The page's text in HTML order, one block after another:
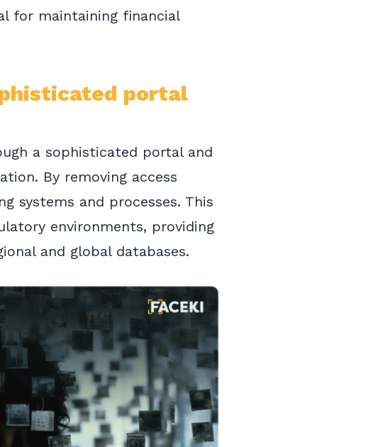
for maintaining financial
portal
a sophisticated portal and
By removing access
systems and processes. This
environments, providing
and global databases.